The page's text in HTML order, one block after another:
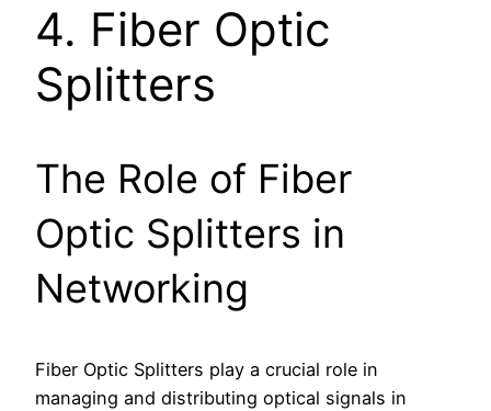
4. Fiber Optic
Splitters
The Role of Fiber
Optic Splitters in
Networking
Fiber Optic Splitters play a crucial role in
managing and distributing optical signals in